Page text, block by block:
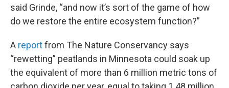
said Grinde, “and now it’s sort of the game of how
do we restore the entire ecosystem function?”
A reportfrom The Nature Conservancy says
“rewetting” peatlands in Minnesota could soak up
the equivalent of more than 6 million metric tons of